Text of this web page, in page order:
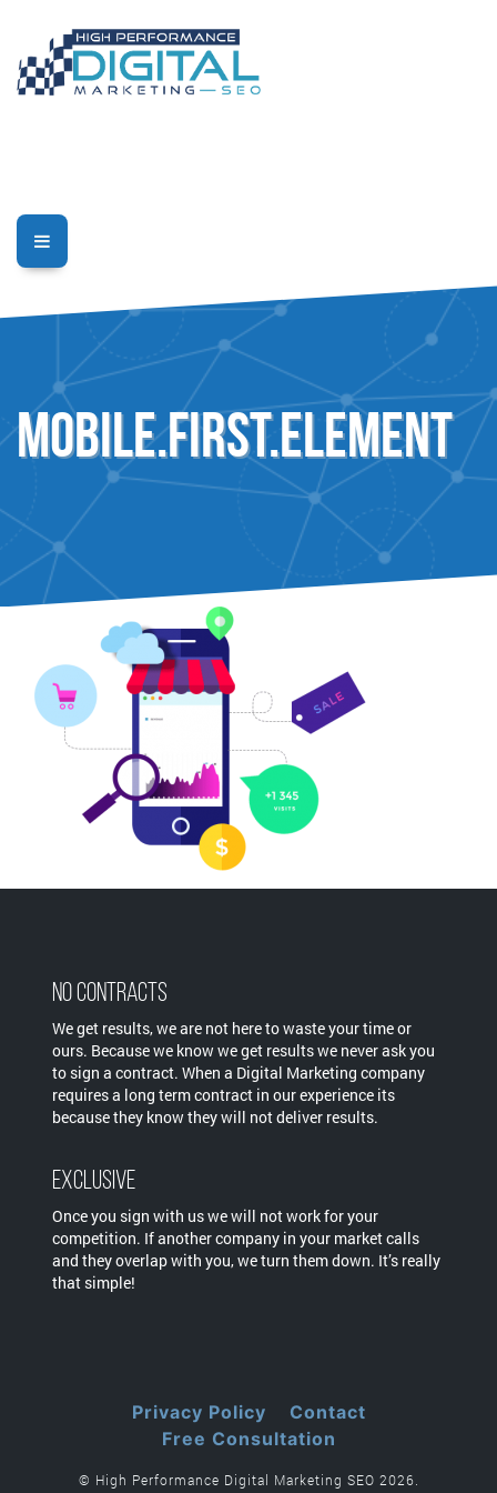
mobile.first.element
No Contracts
We get results, we are not here to waste your time or
ours. Because we know we get results we never ask you
to sign a contract. When a Digital Marketing company
requires a long term contract in our experience its
because they know they will not deliver results.
Exclusive
Once you sign with us we will not work for your
competition. If another company in your market calls
and they overlap with you, we turn them down. It’s really
that simple!
Privacy Policy
Contact
Free Consultation
© High Performance Digital Marketing SEO 2026.